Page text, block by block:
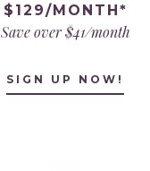
$129/MONTH*
Save over $41/month
SIGN UP NOW!